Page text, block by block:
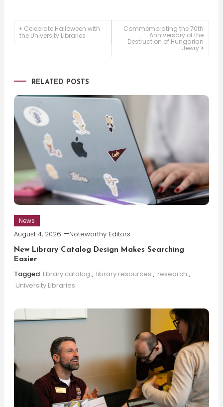
Post
Celebrate Halloween with
the University Libraries
Commemorating the 70th
Anniversary of the
Destruction of Hungarian
Jewry
RELATED POSTS
News
August 4, 2026 Noteworthy Editors
New Library Catalog Design Makes Searching
Easier
Tagged library catalog , library resources , research ,
University Libraries